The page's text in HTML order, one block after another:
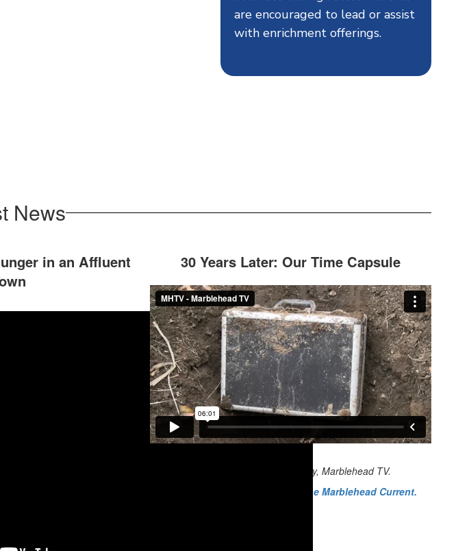
are encouraged to lead or assist
with enrichment offerings.
News
in an Affluent
30 Years Later: Our Time Capsule
Video credit: James Maroney, Marblehead TV.
Read the companion piece in the Marblehead Current.